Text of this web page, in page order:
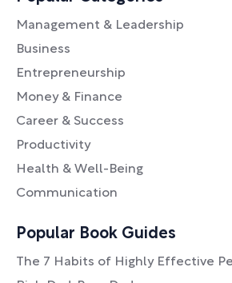
Management & Leadership
Business
Entrepreneurship
Money & Finance
Career & Success
Productivity
Health & Well-Being
Communication
Popular Book Guides
The 7 Habits of Highly Effective